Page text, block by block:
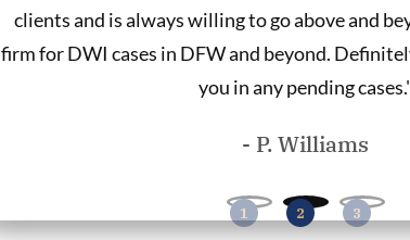
clients and is always willing to go above and
firm for DWI cases in DFW and beyond.
you in any pending
- P. Williams